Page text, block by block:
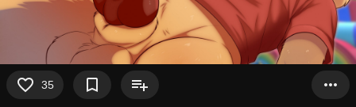
favorite_border 35 bookmark_border playlist_add more_horiz